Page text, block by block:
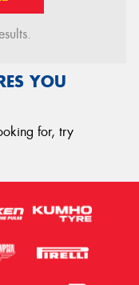
YOU
for, try